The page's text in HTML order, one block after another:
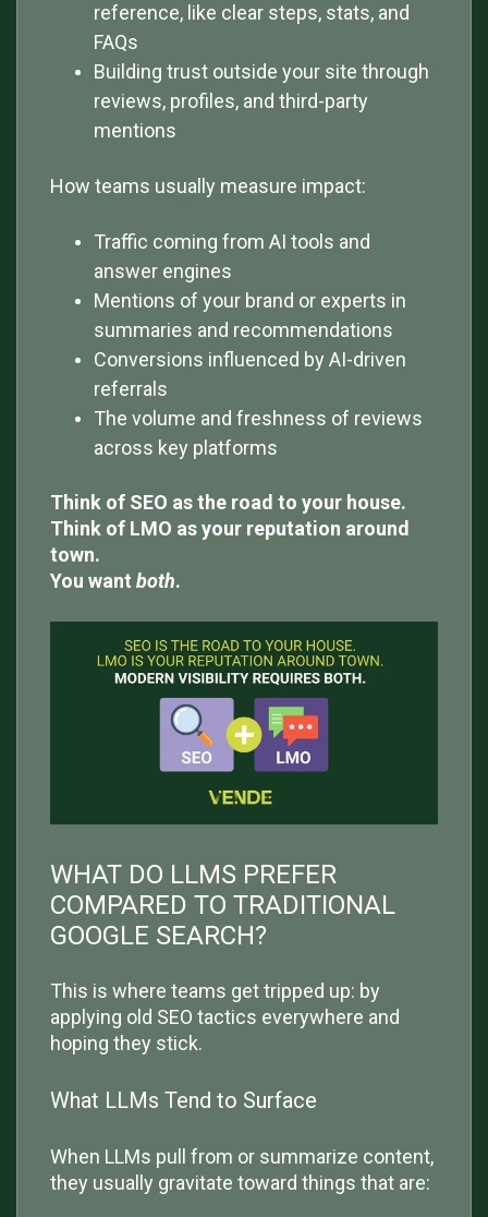
reference, like clear steps, stats, and
FAQs
Building trust outside your site through
reviews, profiles, and third-party
mentions
How teams usually measure impact:
Traffic coming from AI tools and
answer engines
Mentions of your brand or experts in
summaries and recommendations
Conversions influenced by AI-driven
referrals
The volume and freshness of reviews
across key platforms
Think of SEO as the road to your house.
Think of LMO as your reputation around
town.
You want both.
WHAT DO LLMS PREFER
COMPARED TO TRADITIONAL
GOOGLE SEARCH?
This is where teams get tripped up: by
applying old SEO tactics everywhere and
hoping they stick.
What LLMs Tend to Surface
When LLMs pull from or summarize content,
they usually gravitate toward things that are: